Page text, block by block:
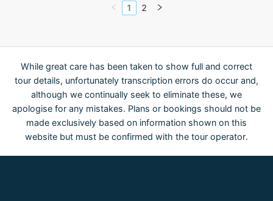
1 2
While great care has been taken to show full and correct
tour details, unfortunately transcription errors do occur and,
although we continually seek to eliminate these, we
apologise for any mistakes. Plans or bookings should not be
made exclusively based on information shown on this
website but must be confirmed with the tour operator.